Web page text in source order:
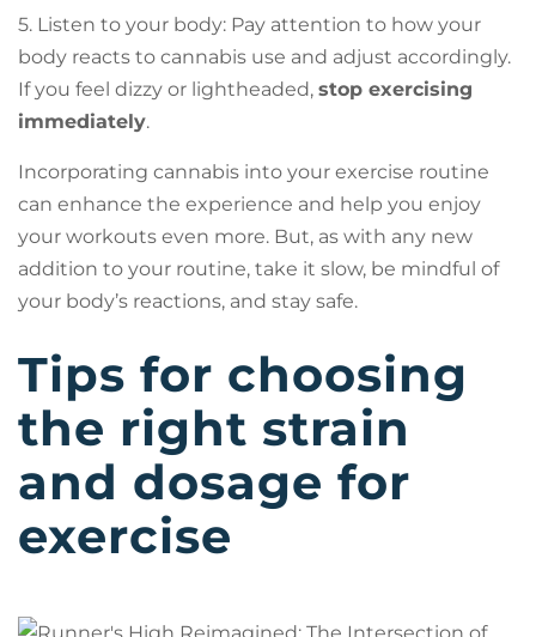
5. Listen to your body: Pay attention to how your
body reacts to cannabis use and adjust accordingly.
If you feel dizzy or lightheaded, stop exercising
immediately.
Incorporating cannabis into your exercise routine
can enhance the experience and help you enjoy
your workouts even more. But, as with any new
addition to your routine, take it slow, be mindful of
your body’s reactions, and stay safe.
Tips for choosing
the right strain
and dosage for
exercise